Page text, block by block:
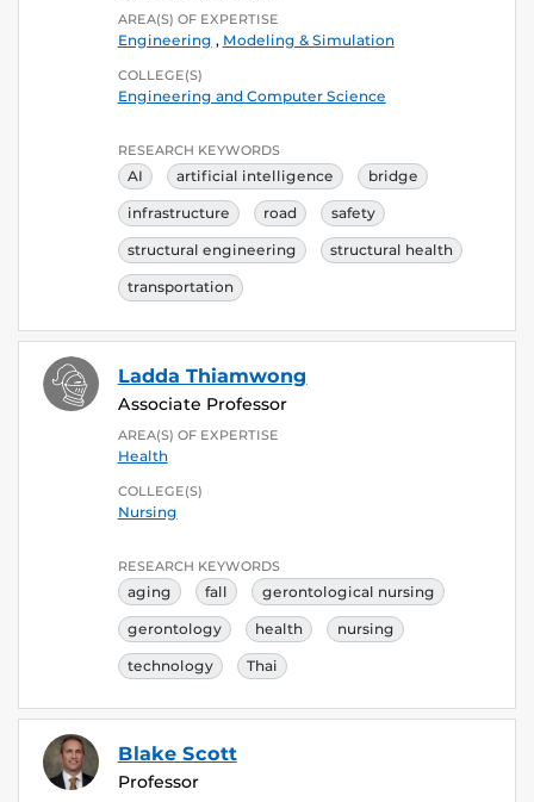
AREA(S) OF EXPERTISE
Engineering , Modeling & Simulation
COLLEGE(S)
Engineering and Computer Science
RESEARCH KEYWORDS
AI artificial intelligence bridge
infrastructure road safety
structural engineering structural health
transportation
Ladda Thiamwong
Associate Professor
AREA(S) OF EXPERTISE
Health
COLLEGE(S)
Nursing
RESEARCH KEYWORDS
aging fall gerontological nursing
gerontology health nursing
technology Thai
Blake Scott
Professor